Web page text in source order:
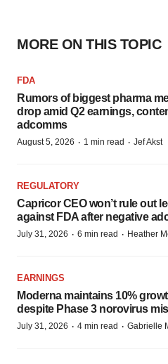
MORE ON THIS TOPIC
FDA
Rumors of biggest pharma
drop amid Q2 earnings,
adcomms
August 5, 2026 · 1 min read · Jef Akst
REGULATORY
Capricor CEO won’t rule out
against FDA after negative
July 31, 2026 · 6 min read · Heather
EARNINGS
Moderna maintains 10%
despite Phase 3 norovirus
July 31, 2026 · 4 min read · Gabrielle